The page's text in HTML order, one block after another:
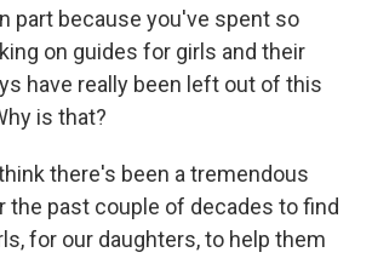
part because you've spent so
on guides for girls and their
have really been left out of this
is that?
think there's been a tremendous
the past couple of decades to find
for our daughters, to help them